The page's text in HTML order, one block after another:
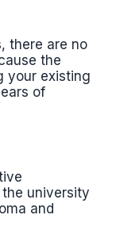
there are no
the
your existing
of
university
and